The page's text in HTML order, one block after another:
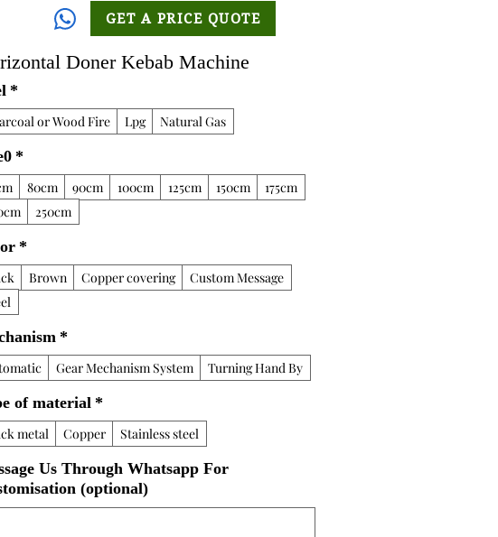
GET A PRICE QUOTE
Doner Kebab Machine
*
or Wood Fire Lpg Natural Gas
*
80cm 90cm 100cm 125cm 150cm
175cm
250cm
*
Brown Copper covering
Custom Message
*
Gear Mechanism System Turning Hand By
of material*
metal Copper Stainless steel
Us Through Whatsapp For
(optional)